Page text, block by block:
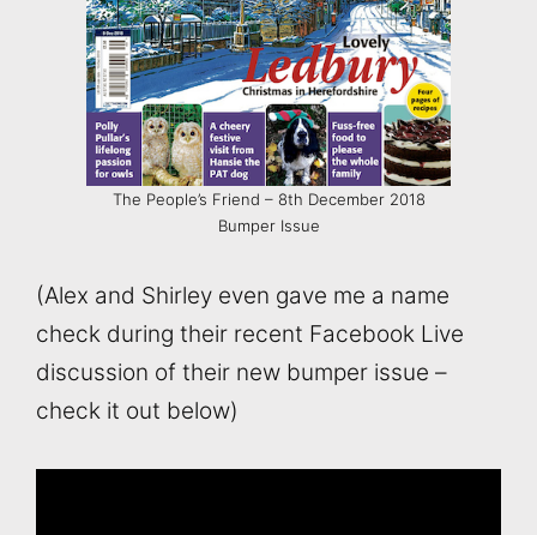
The People’s Friend – 8th December 2018
Bumper Issue
(Alex and Shirley even gave me a name
check during their recent Facebook Live
discussion of their new bumper issue –
check it out below)